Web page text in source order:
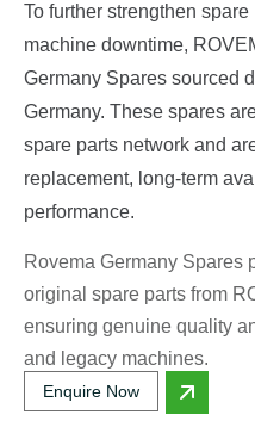
To further strengthen
machine downtime,
Germany Spares sourced
Germany. These spares
spare parts network and
replacement, long-term
performance.
Rovema Germany Spares
original spare parts from
ensuring genuine quality
and legacy machines.
Enquire Now